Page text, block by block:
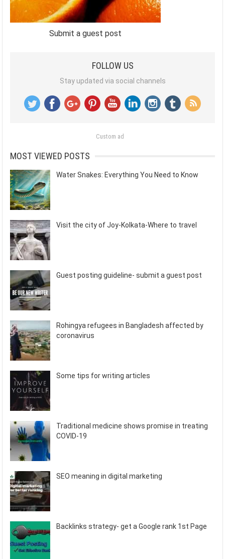
Submit a guest post
FOLLOW US
Stay updated via social channels
Custom ad
MOST VIEWED POSTS
Water Snakes: Everything You Need to Know
Visit the city of Joy-Kolkata-Where to travel
Guest posting guideline- submit a guest post
Rohingya refugees in Bangladesh affected by
coronavirus
Some tips for writing articles
Traditional medicine shows promise in treating
COVID-19
SEO meaning in digital marketing
Backlinks strategy- get a Google rank 1st Page